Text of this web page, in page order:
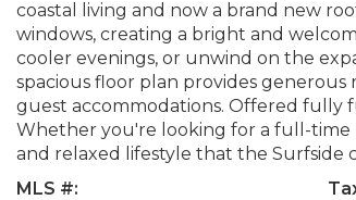
coastal living and now a brand new
windows, creating a bright and
cooler evenings, or unwind on the
spacious floor plan provides generous
guest accommodations. Offered fully
Whether you're looking for a full-time
and relaxed lifestyle that the Surfside
MLS #: